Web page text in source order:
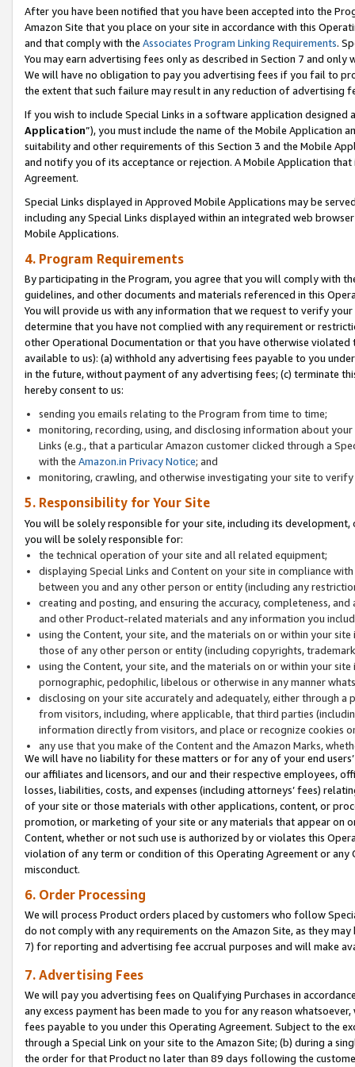
After you have been notified that you have been accepted into the
Amazon Site that you place on your site in accordance with this
and that comply with the Associates Program Linking Requirements.
You may earn advertising fees only as described in Section 7 and
We will have no obligation to pay you advertising fees if you fail to
the extent that such failure may result in any reduction of advertising
If you wish to include Special Links in a software application
Application”), you must include the name of the Mobile Application
suitability and other requirements of this Section 3 and the Mobile
and notify you of its acceptance or rejection. A Mobile Application
Agreement.
Special Links displayed in Approved Mobile Applications may be
including any Special Links displayed within an integrated web
Mobile Applications.
4. Program Requirements
By participating in the Program, you agree that you will comply with
guidelines, and other documents and materials referenced in this
You will provide us with any information that we request to verify
determine that you have not complied with any requirement or
other Operational Documentation or that you have otherwise
available to us): (a) withhold any advertising fees payable to you
in the future, without payment of any advertising fees; (c) terminate
hereby consent to us:
sending you emails relating to the Program from time to time;
monitoring, recording, using, and disclosing information about
Links (e.g., that a particular Amazon customer clicked through a
with the Amazon.in Privacy Notice; and
monitoring, crawling, and otherwise investigating your site to
5. Responsibility for Your Site
You will be solely responsible for your site, including its
you will be solely responsible for:
the technical operation of your site and all related equipment;
displaying Special Links and Content on your site in compliance
between you and any other person or entity (including any
creating and posting, and ensuring the accuracy, completeness,
and other Product-related materials and any information you
using the Content, your site, and the materials on or within your
those of any other person or entity (including copyrights,
using the Content, your site, and the materials on or within your
pornographic, pedophilic, libelous or otherwise in any manner
disclosing on your site accurately and adequately, either through
from visitors, including, where applicable, that third parties
information directly from visitors, and place or recognize cookies
any use that you make of the Content and the Amazon Marks,
We will have no liability for these matters or for any of your end
our affiliates and licensors, and our and their respective employees,
losses, liabilities, costs, and expenses (including attorneys’ fees)
of your site or those materials with other applications, content, or
promotion, or marketing of your site or any materials that appear on
Content, whether or not such use is authorized by or violates this
violation of any term or condition of this Operating Agreement or
misconduct.
6. Order Processing
We will process Product orders placed by customers who follow
do not comply with any requirements on the Amazon Site, as they
7) for reporting and advertising fee accrual purposes and will make
7. Advertising Fees
We will pay you advertising fees on Qualifying Purchases in
any excess payment has been made to you for any reason
fees payable to you under this Operating Agreement. Subject to the
through a Special Link on your site to the Amazon Site; (b) during a
the order for that Product no later than 89 days following the